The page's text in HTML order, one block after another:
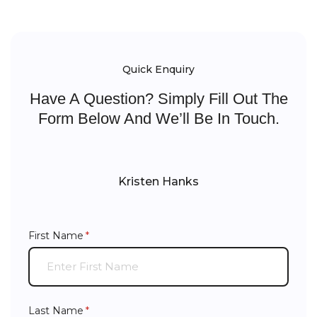
Quick Enquiry
Have A Question? Simply Fill Out The
Form Below And We’ll Be In Touch.
Kristen Hanks
First Name *
(required)
Last Name *
(required)